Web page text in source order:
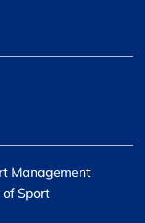
Management
of Sport